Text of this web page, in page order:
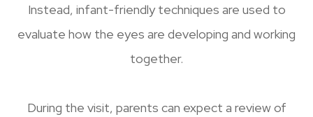
Instead, infant-friendly techniques are used to
evaluate how the eyes are developing and working
together.
During the visit, parents can expect a review of